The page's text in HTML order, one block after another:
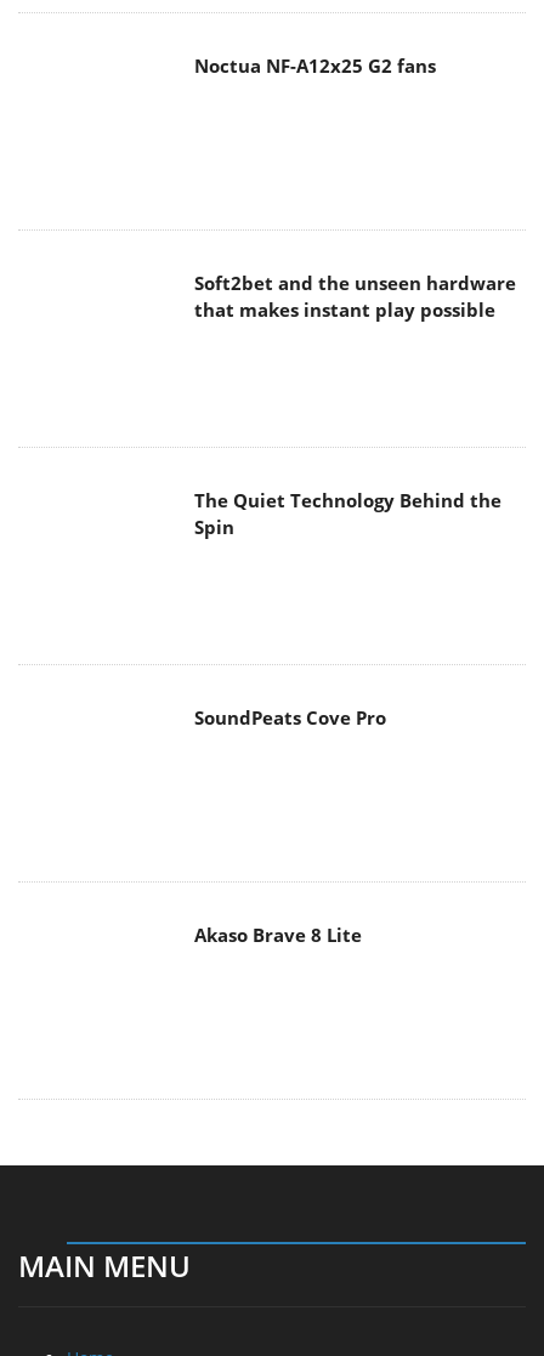
Noctua NF-A12x25 G2 fans
Soft2bet and the unseen hardware
that makes instant play possible
The Quiet Technology Behind the
Spin
SoundPeats Cove Pro
Akaso Brave 8 Lite
MAIN MENU